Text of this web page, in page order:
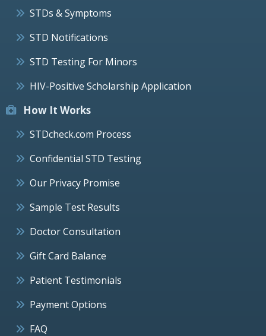
STDs & Symptoms
STD Notifications
STD Testing For Minors
HIV-Positive Scholarship Application
How It Works
STDcheck.com Process
Confidential STD Testing
Our Privacy Promise
Sample Test Results
Doctor Consultation
Gift Card Balance
Patient Testimonials
Payment Options
FAQ